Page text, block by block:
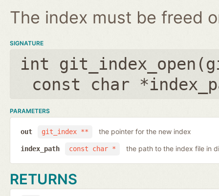
The index must be freed
SIGNATURE
int git_index_open(
const char
PARAMETERS
git_index **
out the pointer for the new index
const char *
index_path the path to the index file in
RETURNS